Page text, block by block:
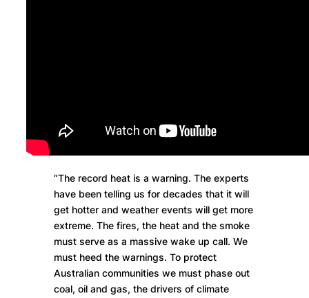
“The record heat is a warning. The experts
have been telling us for decades that it will
get hotter and weather events will get more
extreme. The fires, the heat and the smoke
must serve as a massive wake up call. We
must heed the warnings. To protect
Australian communities we must phase out
coal, oil and gas, the drivers of climate